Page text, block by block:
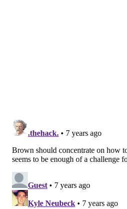
If career years spent playing
or just longtime NBA players
fruitful track records as
Treating sets of experiences
as equivalent is curious, and